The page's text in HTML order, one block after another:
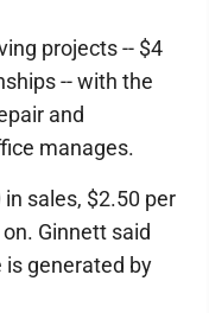
projects -- $4
-- with the
and
manages.
sales, $2.50 per
Ginnett said
is generated by